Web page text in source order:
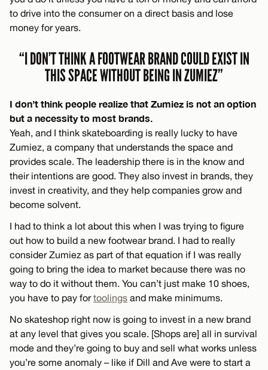
to drive into the consumer on a direct basis and lose
money for years.
“I DON’T THINK A FOOTWEAR BRAND COULD EXIST IN
THIS SPACE WITHOUT BEING IN ZUMIEZ”
I don’t think people realize that Zumiez is not an option
but a necessity to most brands.
Yeah, and I think skateboarding is really lucky to have
Zumiez, a company that understands the space and
provides scale. The leadership there is in the know and
their intentions are good. They also invest in brands, they
invest in creativity, and they help companies grow and
become solvent.
I had to think a lot about this when I was trying to figure
out how to build a new footwear brand. I had to really
consider Zumiez as part of that equation if I was really
going to bring the idea to market because there was no
way to do it without them. You can’t just make 10 shoes,
you have to pay fortoolings and make minimums.
No skateshop right now is going to invest in a new brand
at any level that gives you scale. [Shops are] all in survival
mode and they’re going to buy and sell what works unless
you’re some anomaly – like if Dill and Ave were to start a